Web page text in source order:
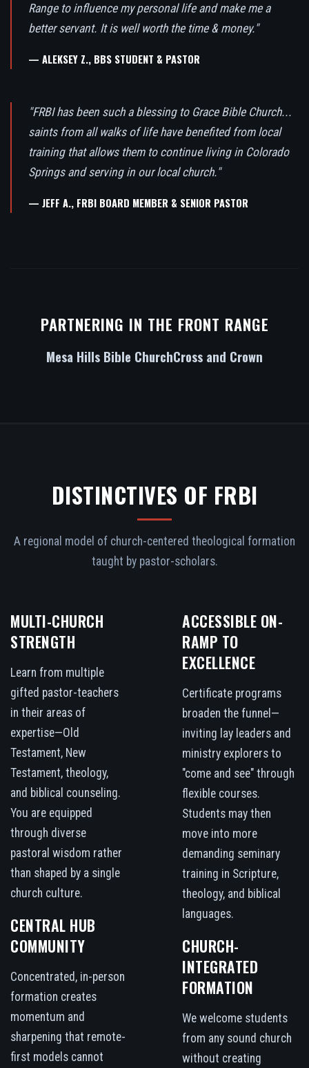
Range to influence my personal life and make me a
better servant. It is well worth the time & money."
— ALEKSEY Z., BBS STUDENT & PASTOR
"FRBI has been such a blessing to Grace Bible Church...
saints from all walks of life have benefited from local
training that allows them to continue living in Colorado
Springs and serving in our local church."
— JEFF A., FRBI BOARD MEMBER & SENIOR PASTOR
PARTNERING IN THE FRONT RANGE
Mesa Hills Bible ChurchCross and Crown
DISTINCTIVES OF FRBI
A regional model of church-centered theological formation
taught by pastor-scholars.
MULTI-CHURCH
STRENGTH
Learn from multiple
gifted pastor-teachers
in their areas of
expertise—Old
Testament, New
Testament, theology,
and biblical counseling.
You are equipped
through diverse
pastoral wisdom rather
than shaped by a single
church culture.
CENTRAL HUB
COMMUNITY
Concentrated, in-person
formation creates
momentum and
sharpening that remote-
first models cannot
ACCESSIBLE ON-
RAMP TO
EXCELLENCE
Certificate programs
broaden the funnel—
inviting lay leaders and
ministry explorers to
"come and see" through
flexible courses.
Students may then
move into more
demanding seminary
training in Scripture,
theology, and biblical
languages.
CHURCH-
INTEGRATED
FORMATION
We welcome students
from any sound church
without creating